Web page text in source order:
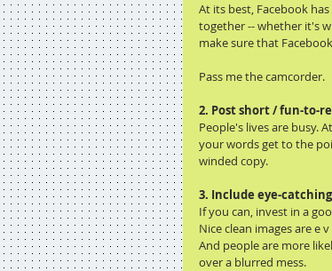
At its best, Facebook
together -- whether it's
make sure that
Pass me the camcorder.
2. Post short / fun-to-
People's lives are busy.
your words get to the
winded copy.
3. Include eye-
If you can, invest in a
Nice clean images are e
And people are more
over a blurred mess.